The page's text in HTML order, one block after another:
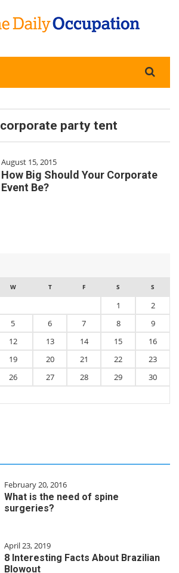
for:
corporate party tent
August 15, 2015
How Big Should Your Corporate
Event Be?
W T F S S
1
2
5 6 7 8
9
12 13 14 15
16
19 20 21 22
23
26 27 28 29
30
February 20, 2016
What is the need of spine
surgeries?
April 23, 2019
8 Interesting Facts About Brazilian
Blowout